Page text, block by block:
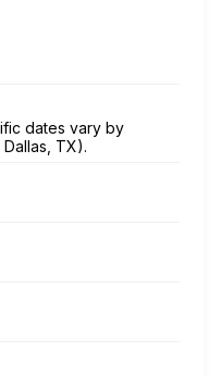
dates vary by
TX).